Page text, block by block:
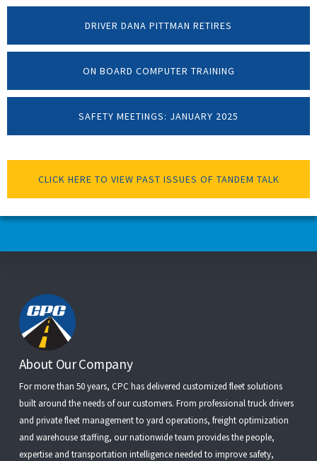
DRIVER DANA PITTMAN RETIRES
ON BOARD COMPUTER TRAINING
SAFETY MEETINGS: JANUARY 2025
CLICK HERE TO VIEW PAST ISSUES OF TANDEM TALK
Footer
About Our Company
For more than 50 years, CPC has delivered customized fleet solutions
built around the needs of our customers. From professional truck drivers
and private fleet managementto yard operations, freight optimization
and warehouse staffing, our nationwide team provides the people,
expertise and transportation intelligence needed to improve safety,